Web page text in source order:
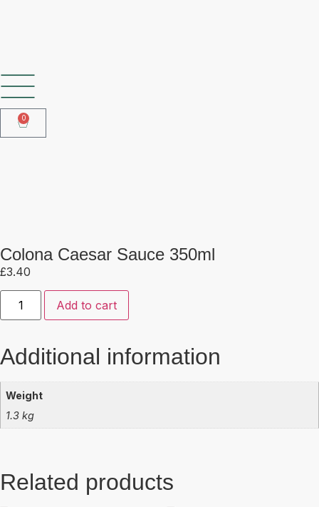
0
Colona Caesar Sauce 350ml
£3.40
Add to cart
Additional information
Weight
1.3 kg
Related products